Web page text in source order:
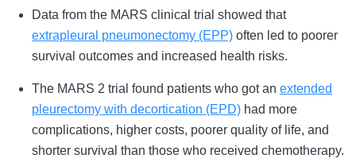
Data from the MARS clinical trial showed that
extrapleural pneumonectomy (EPP) often led to poorer
survival outcomes and increased health risks.
The MARS 2 trial found patients who got an extended
pleurectomy with decortication (EPD) had more
complications, higher costs, poorer quality of life, and
shorter survival than those who received chemotherapy.